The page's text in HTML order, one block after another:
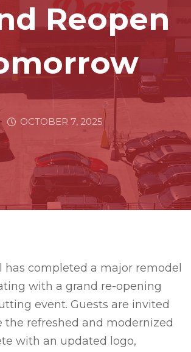
Reopen
OCTOBER 7, 2025
has completed a major remodel
with a grand re-opening
event. Guests are invited
the refreshed and modernized
with an updated logo,